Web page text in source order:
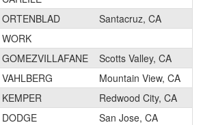
ORTENBLAD
Santacruz, CA
WORK
GOMEZVILLAFANE
Scotts Valley, CA
VAHLBERG
Mountain View, CA
KEMPER
Redwood City, CA
DODGE
San Jose, CA